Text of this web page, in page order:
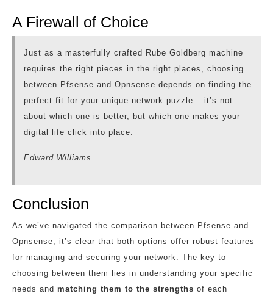
A Firewall of Choice
Just as a masterfully crafted Rube Goldberg machine
requires the right pieces in the right places, choosing
between Pfsense and Opnsense depends on finding the
perfect fit for your unique network puzzle – it’s not
about which one is better, but which one makes your
digital life click into place.
Edward Williams
Conclusion
As we’ve navigated the comparison between Pfsense and
Opnsense, it’s clear that both options offer robust features
for managing and securing your network. The key to
choosing between them lies in understanding your specific
needs and matching them to the strengths of each